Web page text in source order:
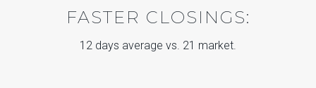
FASTER CLOSINGS:
12 days average vs. 21 market.